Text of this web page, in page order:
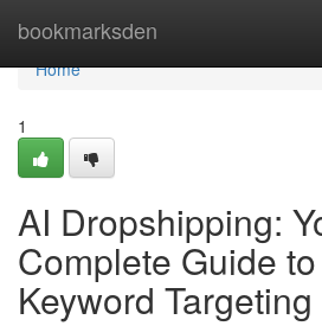
bookmarksden
Home
Home
1
AI Dropshipping:
Complete Guide
Keyword Targeting